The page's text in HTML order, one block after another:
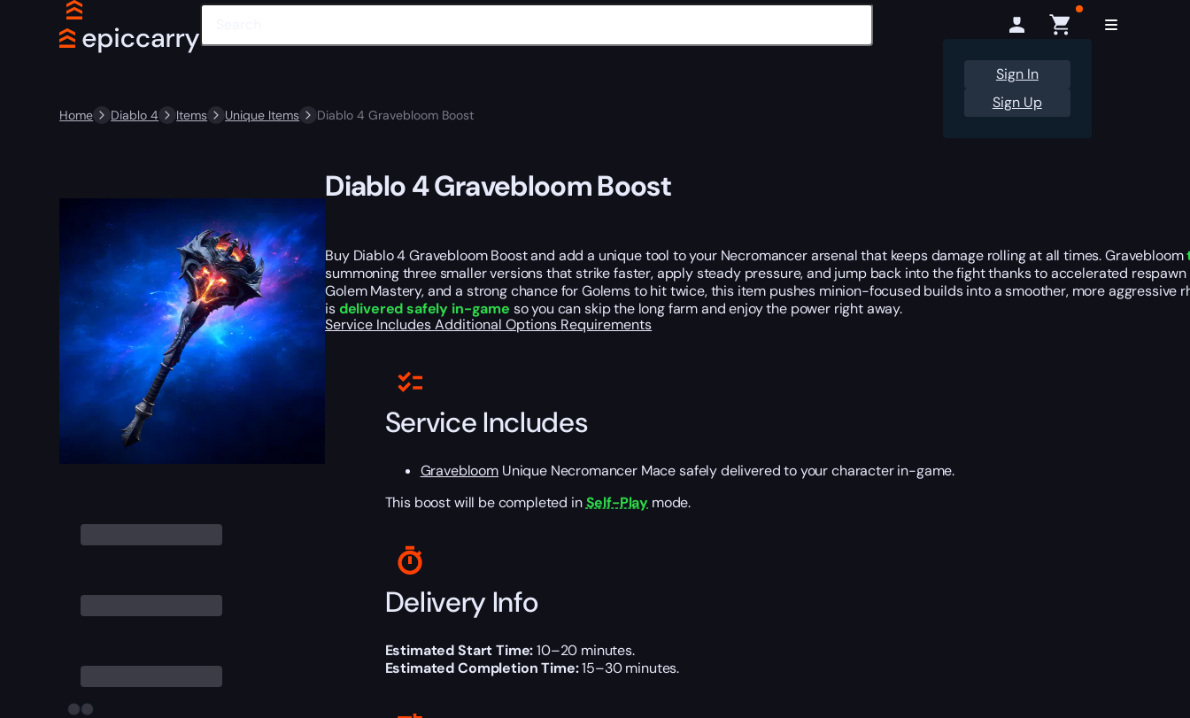
Sign In
Sign Up
Home Diablo 4 Items Unique Items Diablo 4 Gravebloom Boost
Diablo 4 Gravebloom Boost
Buy Diablo 4 Gravebloom Boost and add a unique tool to your Necromancer arsenal that keeps damage rolling at all times. Gravebloom
summoning three smaller versions that strike faster, apply steady pressure, and jump back into the fight thanks to accelerated
Golem Mastery, and a strong chance for Golems to hit twice, this item pushes minion-focused builds into a smoother, more aggressive
isdelivered safely in-game so you can skip the long farm and enjoy the power right away.
Service IncludesAdditional Options Requirements
Service Includes
Gravebloom Unique Necromancer Mace safely delivered to your character in-game.
This boost will be completed inSelf-Play mode.
Delivery Info
Estimated Start Time:10–20 minutes.
Estimated Completion Time:15–30 minutes.